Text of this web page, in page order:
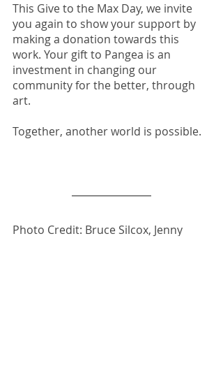
This Give to the Max Day, we invite
you again to show your support by
making a donation towards this
work. Your gift to Pangea is an
investment in changing our
community for the better, through
art.
Together, another world is possible.
Photo Credit: Bruce Silcox, Jenny